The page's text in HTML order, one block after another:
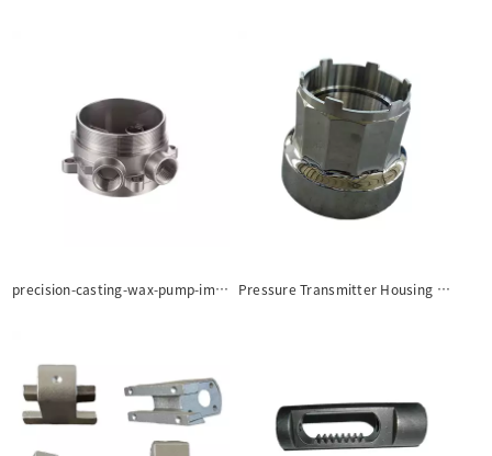
precision-casting-wax-pump-impeller-casting-part Pressure Transmitter Housing castings